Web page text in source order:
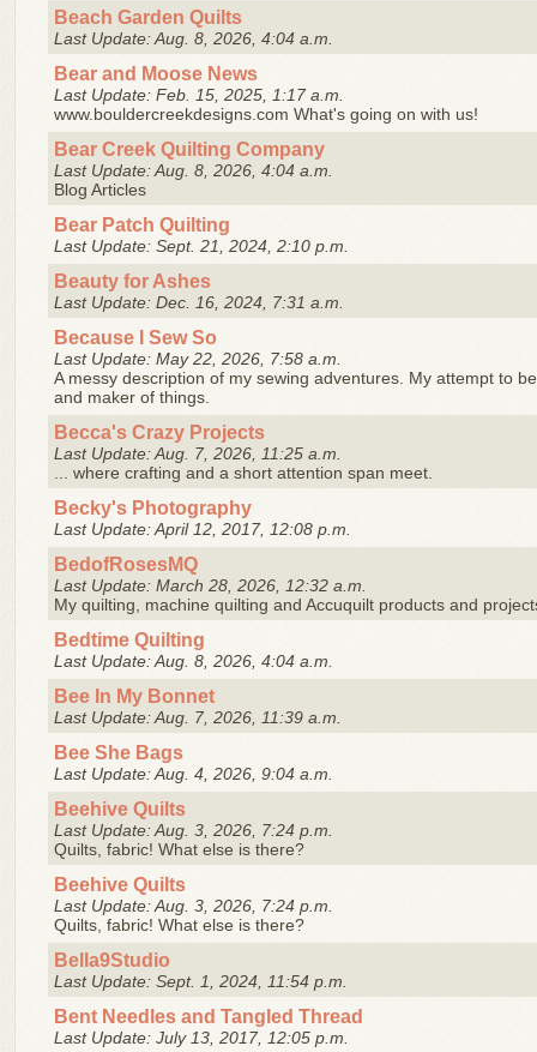
Beach Garden Quilts
Last Update: Aug. 8, 2026, 4:04 a.m.
Bear and Moose News
Last Update: Feb. 15, 2025, 1:17 a.m.
www.bouldercreekdesigns.com What's going on with us!
Bear Creek Quilting Company
Last Update: Aug. 8, 2026, 4:04 a.m.
Blog Articles
Bear Patch Quilting
Last Update: Sept. 21, 2024, 2:10 p.m.
Beauty for Ashes
Last Update: Dec. 16, 2024, 7:31 a.m.
Because I Sew So
Last Update: May 22, 2026, 7:58 a.m.
A messy description of my sewing adventures. My attempt to
and maker of things.
Becca's Crazy Projects
Last Update: Aug. 7, 2026, 11:25 a.m.
... where crafting and a short attention span meet.
Becky's Photography
Last Update: April 12, 2017, 12:08 p.m.
BedofRosesMQ
Last Update: March 28, 2026, 12:32 a.m.
My quilting, machine quilting and Accuquilt products and
Bedtime Quilting
Last Update: Aug. 8, 2026, 4:04 a.m.
Bee In My Bonnet
Last Update: Aug. 7, 2026, 11:39 a.m.
Bee She Bags
Last Update: Aug. 4, 2026, 9:04 a.m.
Beehive Quilts
Last Update: Aug. 3, 2026, 7:24 p.m.
Quilts, fabric! What else is there?
Beehive Quilts
Last Update: Aug. 3, 2026, 7:24 p.m.
Quilts, fabric! What else is there?
Bella9Studio
Last Update: Sept. 1, 2024, 11:54 p.m.
Bent Needles and Tangled Thread
Last Update: July 13, 2017, 12:05 p.m.